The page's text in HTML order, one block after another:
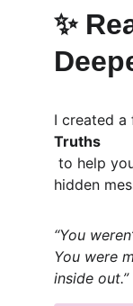
✨
I created a
Truths
hidden
“You
You were
inside out.”